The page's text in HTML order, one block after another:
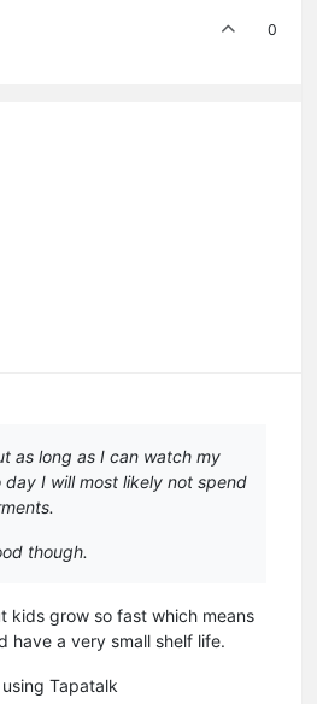
0
as long as I can watch my
I will most likely not spend
though.
kids grow so fast which means
have a very small shelf life.
Tapatalk